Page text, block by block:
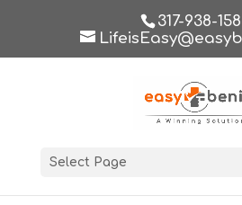
317-938-
Select Page